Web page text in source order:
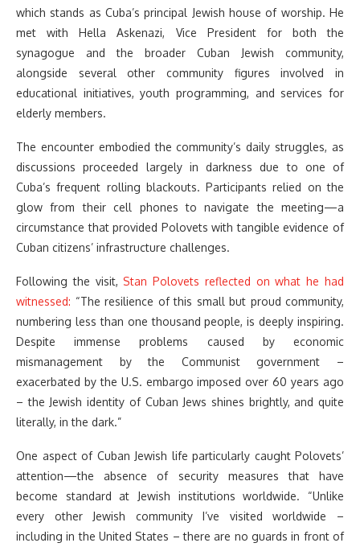
which stands as Cuba’s principal Jewish house of worship. He
met with Hella Askenazi, Vice President for both the
synagogue and the broader Cuban Jewish community,
alongside several other community figures involved in
educational initiatives, youth programming, and services for
elderly members.
The encounter embodied the community’s daily struggles, as
discussions proceeded largely in darkness due to one of
Cuba’s frequent rolling blackouts. Participants relied on the
glow from their cell phones to navigate the meeting—a
circumstance that provided Polovets with tangible evidence of
Cuban citizens’ infrastructure challenges.
Following the visit, Stan Polovets reflected on what he had
witnessed: “The resilience of this small but proud community,
numbering less than one thousand people, is deeply inspiring.
Despite immense problems caused by economic
mismanagement by the Communist government –
exacerbated by the U.S. embargo imposed over 60 years ago
– the Jewish identity of Cuban Jews shines brightly, and quite
literally, in the dark.”
One aspect of Cuban Jewish life particularly caught Polovets’
attention—the absence of security measures that have
become standard at Jewish institutions worldwide. “Unlike
every other Jewish community I’ve visited worldwide –
including in the United States – there are no guards in front of